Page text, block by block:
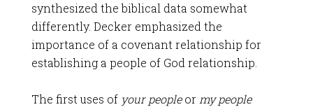
synthesized the biblical data somewhat
differently. Decker emphasized the
importance of a covenant relationship for
establishing a people of God relationship.
The first uses of your peopleor my people